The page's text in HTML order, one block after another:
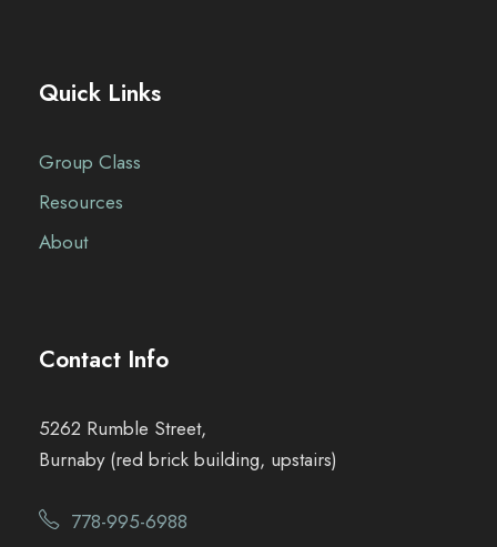
Quick Links
Group Class
Resources
About
Contact Info
5262 Rumble Street,
Burnaby (red brick building, upstairs)
778-995-6988